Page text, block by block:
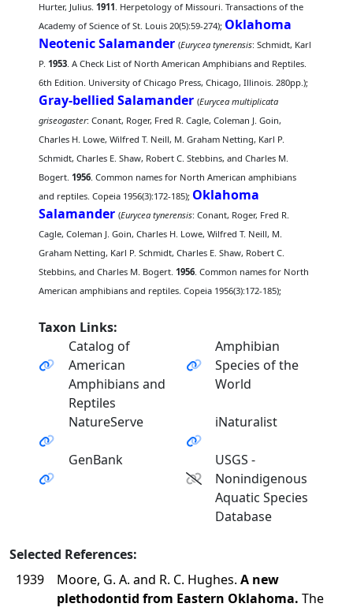
Hurter, Julius.1911. Herpetology of Missouri. Transactions of the
Academy of Science of St. Louis 20(5):59-274); Oklahoma
Neotenic Salamander (Eurycea tynerensis: Schmidt, Karl
P.1953. A Check List of North American Amphibians and Reptiles.
6th Edition. University of Chicago Press, Chicago, Illinois. 280pp.);
Gray-bellied Salamander (Eurycea multiplicata
griseogaster: Conant, Roger, Fred R. Cagle, Coleman J. Goin,
Charles H. Lowe, Wilfred T. Neill, M. Graham Netting, Karl P.
Schmidt, Charles E. Shaw, Robert C. Stebbins, and Charles M.
Bogert.1956. Common names for North American amphibians
and reptiles. Copeia 1956(3):172-185); Oklahoma
Salamander (Eurycea tynerensis: Conant, Roger, Fred R.
Cagle, Coleman J. Goin, Charles H. Lowe, Wilfred T. Neill, M.
Graham Netting, Karl P. Schmidt, Charles E. Shaw, Robert C.
Stebbins, and Charles M. Bogert.1956. Common names for North
American amphibians and reptiles. Copeia 1956(3):172-185);
Taxon Links:
Catalog of
American
Amphibians and
Reptiles
Amphibian
Species of the
World
NatureServe iNaturalist
GenBank
USGS -
Nonindigenous
Aquatic Species
Database
Selected References:
1939
Moore, G. A. and R. C. Hughes. A new
plethodontid from Eastern Oklahoma. The